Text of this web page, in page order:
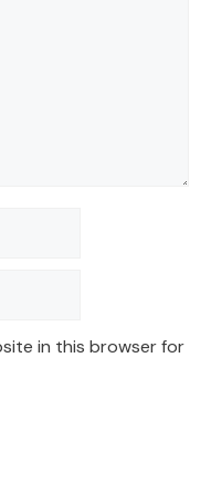
in this browser for